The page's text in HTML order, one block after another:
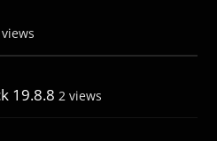
19.8.8 2 views